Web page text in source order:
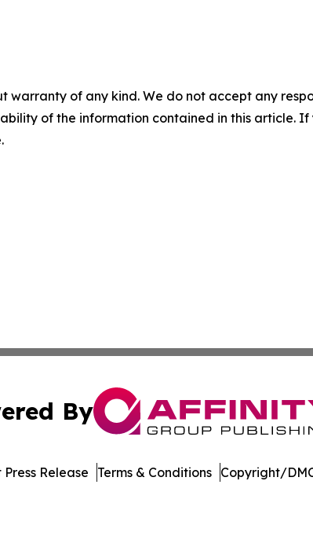
warranty of any kind. We do not accept any
of the information contained in this article.
By
Release Terms & Conditions Copyright/